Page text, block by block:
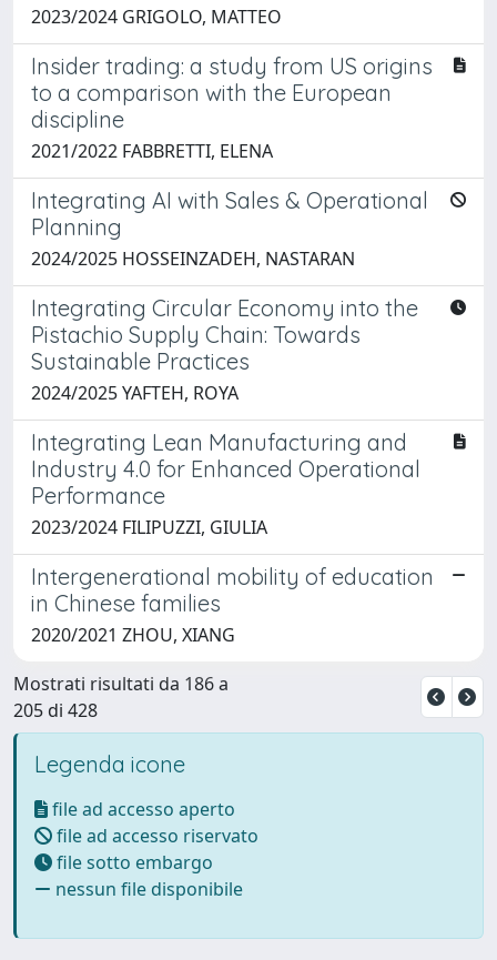
2023/2024 GRIGOLO, MATTEO
Insider trading: a study from US origins
to a comparison with the European
discipline
2021/2022 FABBRETTI, ELENA
Integrating AI with Sales & Operational
Planning
2024/2025 HOSSEINZADEH, NASTARAN
Integrating Circular Economy into the
Pistachio Supply Chain: Towards
Sustainable Practices
2024/2025 YAFTEH, ROYA
Integrating Lean Manufacturing and
Industry 4.0 for Enhanced Operational
Performance
2023/2024 FILIPUZZI, GIULIA
Intergenerational mobility of education
in Chinese families
2020/2021 ZHOU, XIANG
Mostrati risultati da 186 a
205 di 428
Legenda icone
file ad accesso aperto
file ad accesso riservato
file sotto embargo
nessun file disponibile